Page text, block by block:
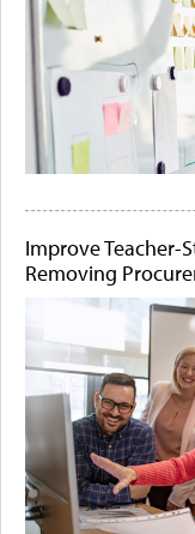
Improve Teacher-
Removing